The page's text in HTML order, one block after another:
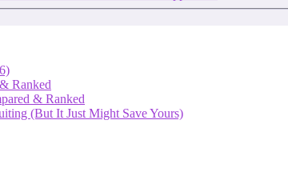
Ranked
& Ranked
(But It Just Might Save Yours)